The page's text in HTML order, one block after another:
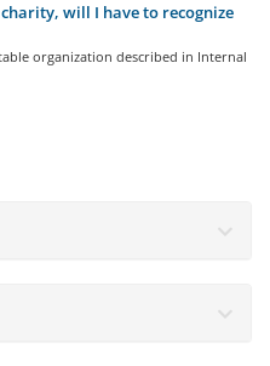
will I have to recognize
organization described in Internal